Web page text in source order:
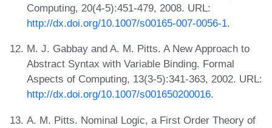
Computing, 20(4-5):451-479, 2008. URL:
http://dx.doi.org/10.1007/s00165-007-0056-1.
M. J. Gabbay and A. M. Pitts. A New Approach to
Abstract Syntax with Variable Binding. Formal
Aspects of Computing, 13(3-5):341-363, 2002. URL:
http://dx.doi.org/10.1007/s001650200016.
A. M. Pitts. Nominal Logic, a First Order Theory of